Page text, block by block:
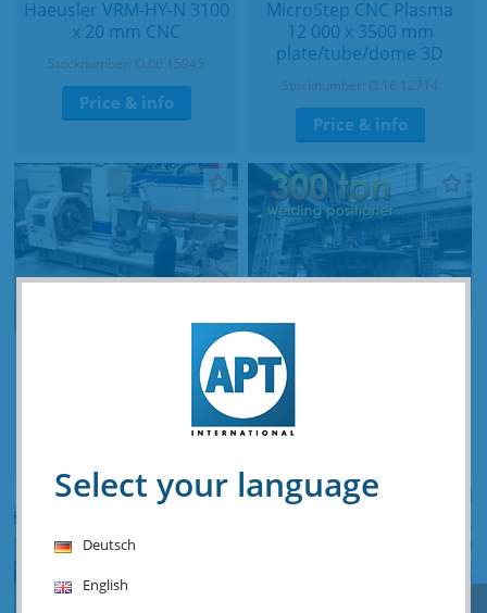
Haeusler VRM-HY-N 3100
x 20 mm CNC
Stocknumber: O.06 15945
Price & info
MicroStep CNC Plasma
12 000 x 3500 mm
plate/tube/dome 3D
Stocknumber: O.16 12714
Price & info
Haas TL-4 Ø 1350 x 2000
Unique Readco 300 ton
welding positioner
Select your language
Deutsch
English